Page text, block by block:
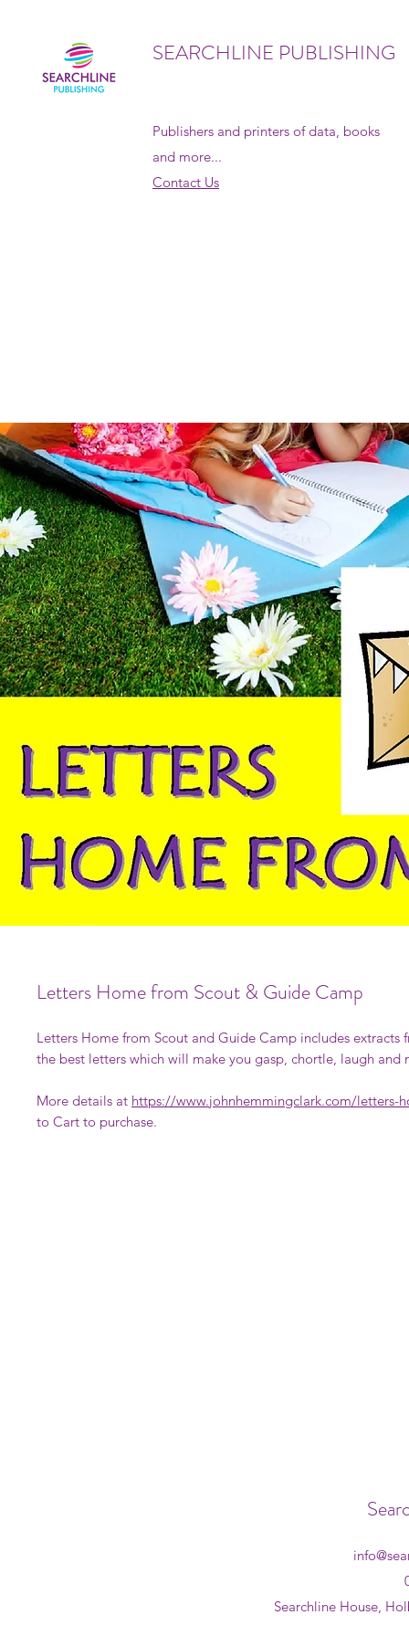
SEARCHLINE PUBLISHING
Publishers and printers of data, books
and more...
Contact Us
Letters Home from Scout & Guide Camp
Letters Home from Scout and Guide Camp includes extracts
the best letters which will make you gasp, chortle, laugh and
More details at https://www.johnhemmingclark.com/letters-
to Cart to purchase.
Searchline House,